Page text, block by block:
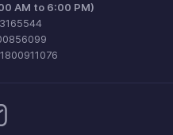
AM to 6:00 PM)